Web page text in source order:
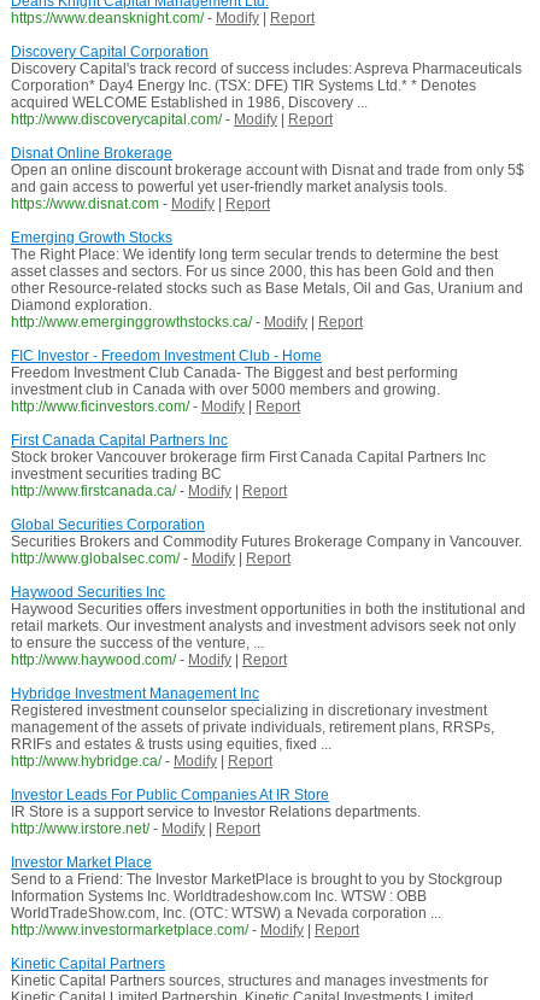
https://www.deansknight.com/ - Modify|
Report
Discovery Capital Corporation
Discovery Capital's track record of success includes: Aspreva Pharmaceuticals
Corporation* Day4 Energy Inc. (TSX: DFE) TIR Systems Ltd.* * Denotes
acquired WELCOME Established in 1986, Discovery ...
http://www.discoverycapital.com/ - Modify|
Report
Disnat Online Brokerage
Open an online discount brokerage account with Disnat and trade from only 5$
and gain access to powerful yet user-friendly market analysis tools.
https://www.disnat.com - Modify|
Report
Emerging Growth Stocks
The Right Place: We identify long term secular trends to determine the best
asset classes and sectors. For us since 2000, this has been Gold and then
other Resource-related stocks such as Base Metals, Oil and Gas, Uranium and
Diamond exploration.
http://www.emerginggrowthstocks.ca/ - Modify|
Report
FIC Investor - Freedom Investment Club - Home
Freedom Investment Club Canada- The Biggest and best performing
investment club in Canada with over 5000 members and growing.
http://www.ficinvestors.com/ - Modify|
Report
First Canada Capital Partners Inc
Stock broker Vancouver brokerage firm First Canada Capital Partners Inc
investment securities trading BC
http://www.firstcanada.ca/ - Modify|
Report
Global Securities Corporation
Securities Brokers and Commodity Futures Brokerage Company in Vancouver.
http://www.globalsec.com/ - Modify|
Report
Haywood Securities Inc
Haywood Securities offers investment opportunities in both the institutional and
retail markets. Our investment analysts and investment advisors seek not only
to ensure the success of the venture, ...
http://www.haywood.com/ - Modify|
Report
Hybridge Investment Management Inc
Registered investment counselor specializing in discretionary investment
management of the assets of private individuals, retirement plans, RRSPs,
RRIFs and estates & trusts using equities, fixed ...
http://www.hybridge.ca/ - Modify|
Report
Investor Leads For Public Companies At IR Store
IR Store is a support service to Investor Relations departments.
http://www.irstore.net/ - Modify|
Report
Investor Market Place
Send to a Friend: The Investor MarketPlace is brought to you by Stockgroup
Information Systems Inc. Worldtradeshow.com Inc. WTSW : OBB
WorldTradeShow.com, Inc. (OTC: WTSW) a Nevada corporation ...
http://www.investormarketplace.com/ - Modify|
Report
Kinetic Capital Partners
Kinetic Capital Partners sources, structures and manages investments for